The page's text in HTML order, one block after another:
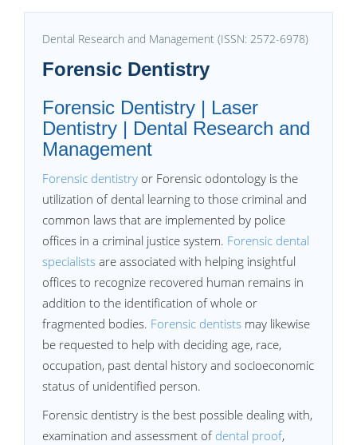
Dental Research and Management (ISSN: 2572-6978)
Forensic Dentistry
Forensic Dentistry | Laser
Dentistry | Dental Research and
Management
Forensic dentistry or Forensic odontology is the
utilization of dental learning to those criminal and
common laws that are implemented by police
offices in a criminal justice system. Forensic dental
specialists are associated with helping insightful
offices to recognize recovered human remains in
addition to the identification of whole or
fragmented bodies. Forensic dentists may likewise
be requested to help with deciding age, race,
occupation, past dental history and socioeconomic
status of unidentified person.
Forensic dentistry is the best possible dealing with,
examination and assessment of dental proof,